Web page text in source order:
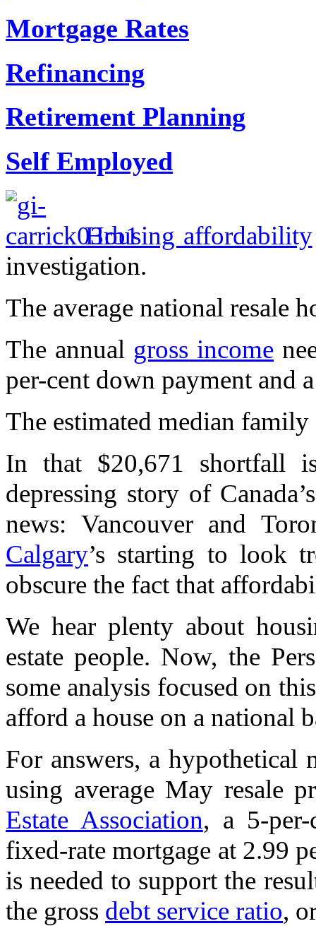
Mortgage Rates
Refinancing
Retirement Planning
Self Employed
Housing affordability
investigation.
The average national resale
The annual gross income
per-cent down payment and
The estimated median
In that $20,671 shortfall
depressing story of
news: Vancouver and
Calgary’s starting to look
obscure the fact that
We hear plenty about
estate people. Now, the
some analysis focused on
afford a house on a national
For answers, a hypothetical
using average May resale
Estate Association, a 5-
fixed-rate mortgage at 2.99
is needed to support the
the gross debt service ratio,